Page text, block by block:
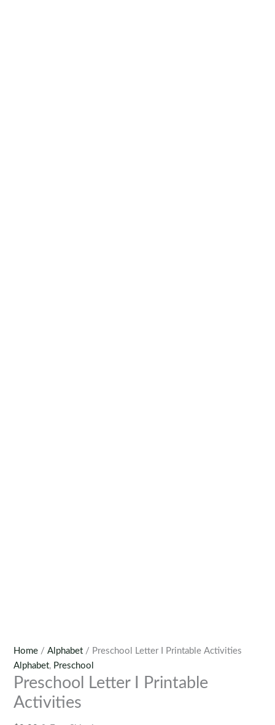
Home /Alphabet / Preschool Letter I Printable Activities
Alphabet, Preschool
Preschool Letter I Printable
Activities